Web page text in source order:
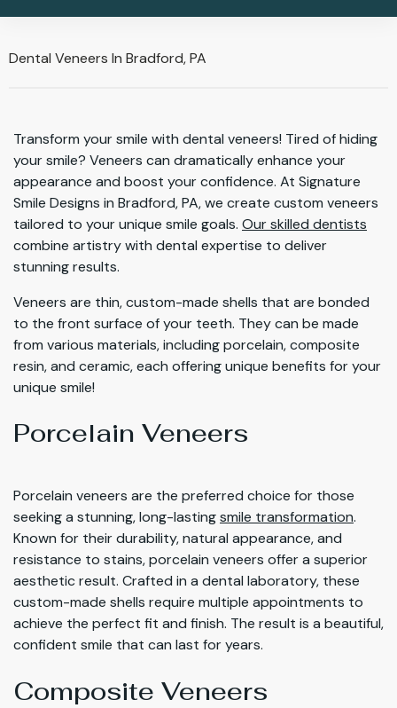
Dental Veneers In Bradford, PA
Transform your smile with dental veneers! Tired of hiding
your smile? Veneers can dramatically enhance your
appearance and boost your confidence. At Signature
Smile Designs in Bradford, PA, we create custom veneers
tailored to your unique smile goals. Our skilled dentists
combine artistry with dental expertise to deliver
stunning results.
Veneers are thin, custom-made shells that are bonded
to the front surface of your teeth. They can be made
from various materials, including porcelain, composite
resin, and ceramic, each offering unique benefits for your
unique smile!
Porcelain Veneers
Porcelain veneers are the preferred choice for those
seeking a stunning, long-lastingsmile transformation.
Known for their durability, natural appearance, and
resistance to stains, porcelain veneers offer a superior
aesthetic result. Crafted in a dental laboratory, these
custom-made shells require multiple appointments to
achieve the perfect fit and finish. The result is a beautiful,
confident smile that can last for years.
Composite Veneers